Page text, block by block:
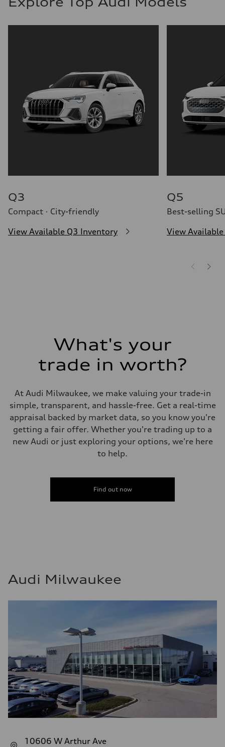
Q3
Compact · City-friendly
View Available Q3 Inventory
Q5
Best-selling
View
What's your
trade in worth?
At Audi Milwaukee, we make valuing your trade-in
simple, transparent, and hassle-free. Get a real-time
appraisal backed by market data, so you know you're
getting a fair offer. Whether you're trading up to a
new Audi or just exploring your options, we're here
to help.
Find out now
Audi Milwaukee
10606 W Arthur Ave